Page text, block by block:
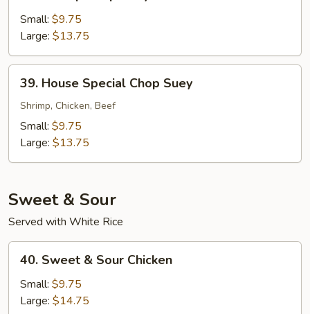
Chop
Suey
Small: $9.75
Large: $13.75
39.
House
Special
Chop
Suey
39. House Special Chop Suey
Shrimp, Chicken, Beef
Small: $9.75
Large: $13.75
Sweet & Sour
Served with White Rice
40.
Sweet
Sour
40. Sweet & Sour Chicken
Small: $9.75
Large: $14.75